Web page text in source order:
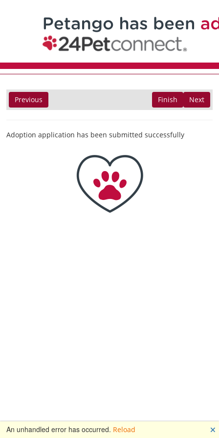
Previous Next
Finish
Adoption application has been submitted successfully
An unhandled error has occurred. Reload 🗙